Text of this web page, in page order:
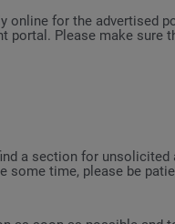
online for the advertised
Please make sure
a section for
some time, please be